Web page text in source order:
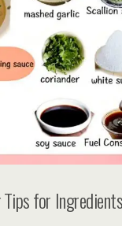
Tips for Ingredients